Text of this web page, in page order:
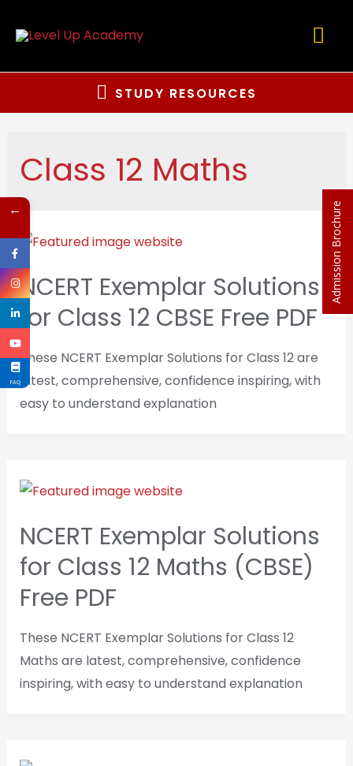
STUDY RESOURCES
Class 12 Maths
NCERT Exemplar Solutions
for Class 12 CBSE Free PDF
These NCERT Exemplar Solutions for Class 12 are
latest, comprehensive, confidence inspiring, with
easy to understand explanation
NCERT Exemplar Solutions
for Class 12 Maths (CBSE)
Free PDF
These NCERT Exemplar Solutions for Class 12
Maths are latest, comprehensive, confidence
inspiring, with easy to understand explanation
Admission Brochure
←
FAQ